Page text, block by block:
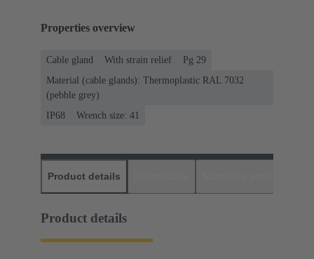
Properties overview
Cable gland With strain relief
Pg 29
Material (cable glands): Thermoplastic RAL 7032
(pebble grey)
IP68
Wrench size: 41
Product details
Product details